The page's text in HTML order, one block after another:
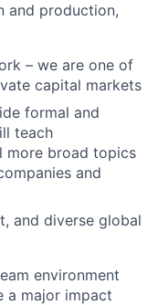
and production,
– we are one of
capital markets
formal and
teach
more broad topics
and
and diverse global
environment
a major impact